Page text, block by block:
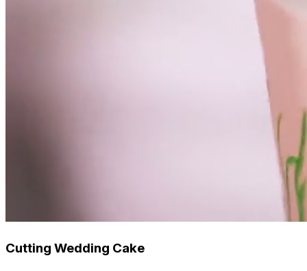
Cutting Wedding Cake